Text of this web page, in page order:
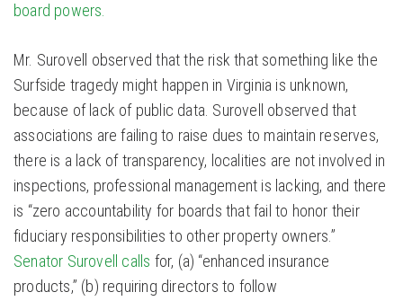
board powers.
Mr. Surovell observed that the risk that something like the
Surfside tragedy might happen in Virginia is unknown,
because of lack of public data. Surovell observed that
associations are failing to raise dues to maintain reserves,
there is a lack of transparency, localities are not involved in
inspections, professional management is lacking, and there
is “zero accountability for boards that fail to honor their
fiduciary responsibilities to other property owners.”
Senator Surovell calls for, (a) “enhanced insurance
products,” (b) requiring directors to follow